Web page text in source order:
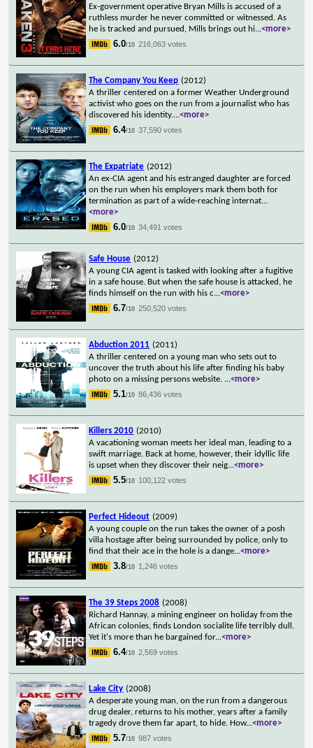
Ex-government operative Bryan Mills is accused of a
ruthless murder he never committed or witnessed. As
he is tracked and pursued, Mills brings out hi...<more>
6.0/10 216,063 votes
The Company You Keep (2012)
A thriller centered on a former Weather Underground
activist who goes on the run from a journalist who has
discovered his identity....<more>
6.4/10 37,590 votes
The Expatriate (2012)
An ex-CIA agent and his estranged daughter are forced
on the run when his employers mark them both for
termination as part of a wide-reaching internat...
<more>
6.0/10 34,491 votes
Safe House (2012)
A young CIA agent is tasked with looking after a fugitive
in a safe house. But when the safe house is attacked, he
finds himself on the run with his c...<more>
6.7/10 250,520 votes
Abduction 2011 (2011)
A thriller centered on a young man who sets out to
uncover the truth about his life after finding his baby
photo on a missing persons website. ...<more>
5.1/10 86,436 votes
Killers 2010 (2010)
A vacationing woman meets her ideal man, leading to a
swift marriage. Back at home, however, their idyllic life
is upset when they discover their neig...<more>
5.5/10 100,122 votes
Perfect Hideout (2009)
A young couple on the run takes the owner of a posh
villa hostage after being surrounded by police, only to
find that their ace in the hole is a dange...<more>
3.8/10 1,246 votes
The 39 Steps 2008 (2008)
Richard Hannay, a mining engineer on holiday from the
African colonies, finds London socialite life terribly dull.
Yet it's more than he bargained for...<more>
6.4/10 2,569 votes
Lake City (2008)
A desperate young man, on the run from a dangerous
drug dealer, returns to his mother, years after a family
tragedy drove them far apart, to hide. How...<more>
5.7/10 987 votes